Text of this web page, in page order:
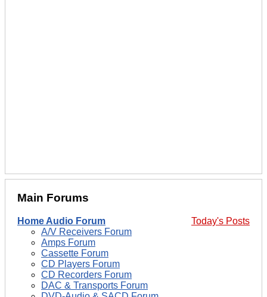
Main Forums
Today's Posts
Home Audio Forum
A/V Receivers Forum
Amps Forum
Cassette Forum
CD Players Forum
CD Recorders Forum
DAC & Transports Forum